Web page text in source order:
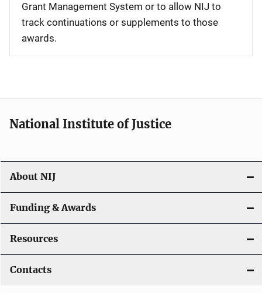
Grant Management System or to allow NIJ to
track continuations or supplements to those
awards.
National Institute of Justice
About NIJ
Funding & Awards
Resources
Contacts